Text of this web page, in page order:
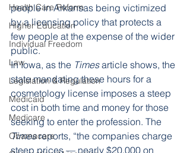
Health Care Reform
Higher Education
Individual Freedom
Law
Legislation & Regulation
Medicaid
Medicare
Obamacare
people in Arkansas being victimized
by a licensing policy that protects a
few people at the expense of the wider
public.
In Iowa, as the Times article shows, the
state mandating these hours for a
cosmetology license imposes a steep
cost in both time and money for those
seeking to enter the profession. The
Times reports, “the companies charge
steep prices — nearly $20,000 on